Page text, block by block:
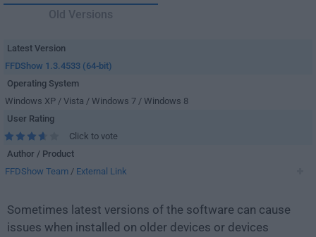
Old Versions
Latest Version
FFDShow 1.3.4533 (64-bit)
Operating System
Windows XP / Vista / Windows 7 / Windows 8
User Rating
Click to vote
Author / Product
FFDShow Team / External Link
Sometimes latest versions of the software can cause
issues when installed on older devices or devices